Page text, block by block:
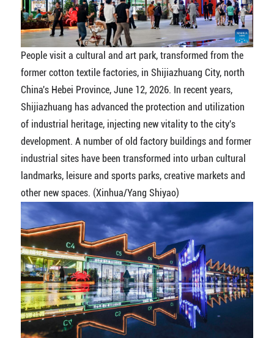
People visit a cultural and art park, transformed from the
former cotton textile factories, in Shijiazhuang City, north
China's Hebei Province, June 12, 2026. In recent years,
Shijiazhuang has advanced the protection and utilization
of industrial heritage, injecting new vitality to the city's
development. A number of old factory buildings and former
industrial sites have been transformed into urban cultural
landmarks, leisure and sports parks, creative markets and
other new spaces. (Xinhua/Yang Shiyao)